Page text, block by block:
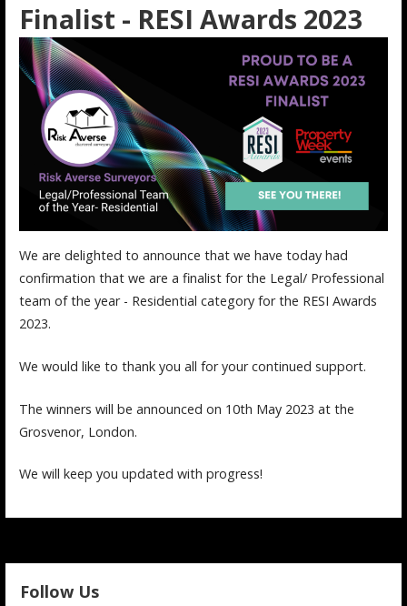
Finalist - RESI Awards 2023
We are delighted to announce that we have today had
confirmation that we are a finalist for the Legal/ Professional
team of the year - Residential category for the RESI Awards
2023.
We would like to thank you all for your continued support.
The winners will be announced on 10th May 2023 at the
Grosvenor, London.
We will keep you updated with progress!
Follow Us